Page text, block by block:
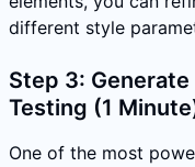
different style
Step 3:
Testing (1
One of the most